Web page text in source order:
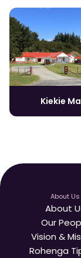
Kiekie
About Us
About
Our
Vision &
Rohenga